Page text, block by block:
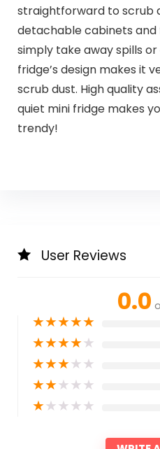
straightforward to scrub
detachable cabinets
simply take away spills
fridge’s design makes it
scrub dust. High quality
quiet mini fridge makes
trendy!
User Reviews
0.0
★★★★★
★★★★★
★★★★★
★★★★★
★★★★★